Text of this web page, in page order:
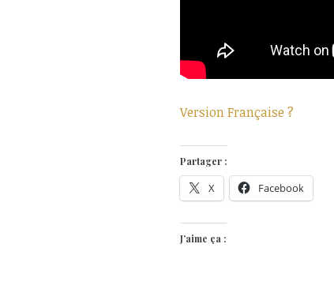
Version Française ?
Partager :
X Facebook
J’aime ça :